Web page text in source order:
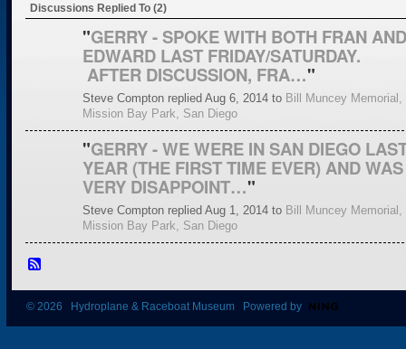
Discussions Replied To (2)
"GERRY - SPOKE WITH BOTH FRAN AND
EDWARD LAST FRIDAY/SATURDAY.
AFTER DISCUSSION, FRA…"
Steve Compton replied Aug 6, 2014 to Bill Muncey Memorial,
Mission Bay Park, San Diego
"GERRY - WE WERE IN SAN DIEGO
YEAR (THE FIRST TIME EVER) AND WAS
VERY DISAPPOINT…"
Steve Compton replied Aug 1, 2014 to Bill Muncey Memorial,
Mission Bay Park, San Diego
© 2026 Hydroplane & Raceboat Museum Powered by